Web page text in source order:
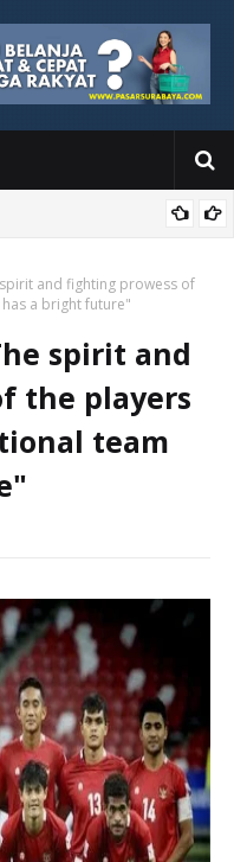
and fighting prowess of
a bright future"
spirit and
the players
team